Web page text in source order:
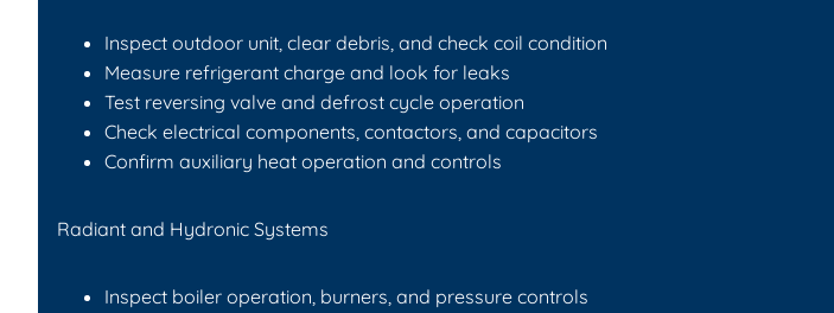
Inspect outdoor unit, clear debris, and check coil condition
Measure refrigerant charge and look for leaks
Test reversing valve and defrost cycle operation
Check electrical components, contactors, and capacitors
Confirm auxiliary heat operation and controls
Radiant and Hydronic Systems
Inspect boiler operation, burners, and pressure controls